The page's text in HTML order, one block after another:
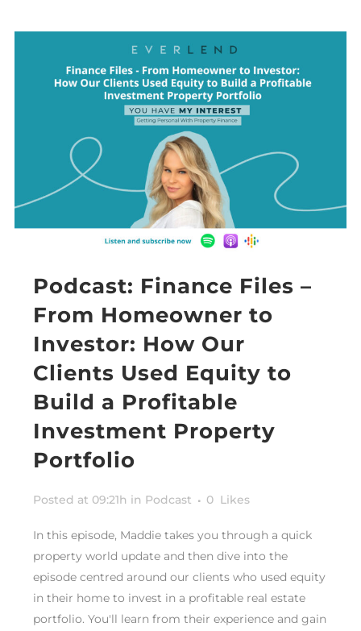
Podcast: Finance Files –
From Homeowner to
Investor: How Our
Clients Used Equity to
Build a Profitable
Investment Property
Portfolio
Posted at 09:21h in Podcast 0 Likes
In this episode, Maddie takes you through a quick
property world update and then dive into the
episode centred around our clients who used equity
in their home to invest in a profitable real estate
portfolio. You'll learn from their experience and gain